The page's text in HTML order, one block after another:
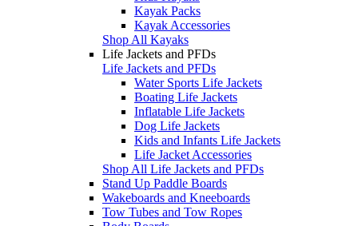
Kayak Packs
Kayak Accessories
Shop All Kayaks
Life Jackets and PFDs
Life Jackets and PFDs
Water Sports Life Jackets
Boating Life Jackets
Inflatable Life Jackets
Dog Life Jackets
Kids and Infants Life Jackets
Life Jacket Accessories
Shop All Life Jackets and PFDs
Stand Up Paddle Boards
Wakeboards and Kneeboards
Tow Tubes and Tow Ropes